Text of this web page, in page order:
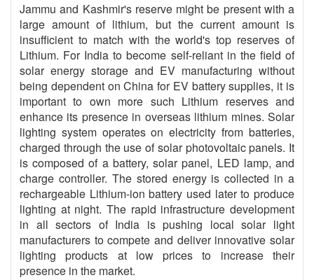
Jammu and Kashmir's reserve might be present with a
large amount of lithium, but the current amount is
insufficient to match with the world's top reserves of
Lithium. For India to become self-reliant in the field of
solar energy storage and EV manufacturing without
being dependent on China for EV battery supplies, it is
important to own more such Lithium reserves and
enhance its presence in overseas lithium mines. Solar
lighting system operates on electricity from batteries,
charged through the use of solar photovoltaic panels. It
is composed of a battery, solar panel, LED lamp, and
charge controller. The stored energy is collected in a
rechargeable Lithium-ion battery used later to produce
lighting at night. The rapid infrastructure development
in all sectors of India is pushing local solar light
manufacturers to compete and deliver innovative solar
lighting products at low prices to increase their
presence in the market.